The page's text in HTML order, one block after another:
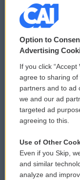
© 2026
Privacy and Terms
Comments Policy
Donor Privacy
Contact Us
Reports and Filings
Employment
Option to
Advertising
If you click
agree to sharing of
partners and to ad
we and our ad
targeted ad
agreeing to this.
Use of Other
Even if you Skip,
and similar
analyze and